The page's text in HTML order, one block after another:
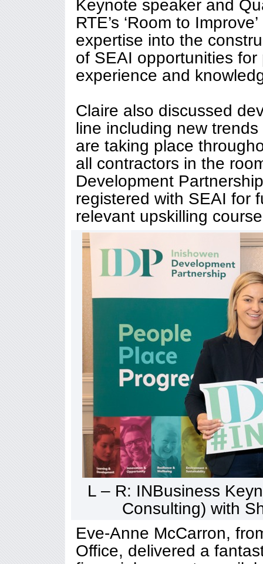
Keynote speaker and
RTE’s ‘Room to
expertise into the
of SEAI opportunities
experience and
Claire also discussed
line including new
are taking place
all contractors in the
Development
registered with SEAI for
relevant upskilling
L – R: INBusiness
Consulting) with
Eve-Anne McCarron,
Office, delivered a